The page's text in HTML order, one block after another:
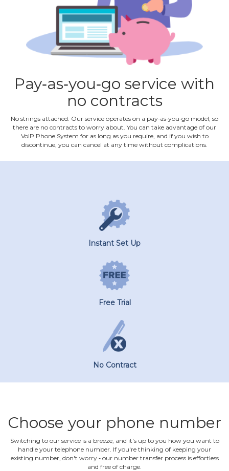
Pay‐as‐you‐go service with
no contracts
No strings attached. Our service operates on a pay‐as‐you‐go model, so
there are no contracts to worry about. You can take advantage of our
VoIP Phone System for as long as you require, and if you wish to
discontinue, you can cancel at any time without complications.
Instant Set Up
Free Trial
No Contract
Choose your phone number
Switching to our service is a breeze, and it's up to you how you want to
handle your telephone number. If you're thinking of keeping your
existing number, don't worry ‐ our number transfer process is effortless
and free of charge.